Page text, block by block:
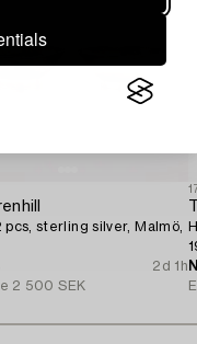
pcs, sterling silver, Malmö,
2d 1h
2 500 SEK